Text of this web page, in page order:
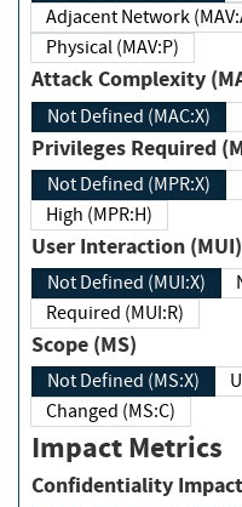
Adjacent Network
Physical (MAV:P)
Attack Complexity
Not Defined (MAC:X)
Privileges
Not Defined (MPR:X)
High (MPR:H)
User Interaction (MUI)
Not Defined (MUI:X)
Required (MUI:R)
Scope (MS)
Not Defined (MS:X)
Changed (MS:C)
Impact Metrics